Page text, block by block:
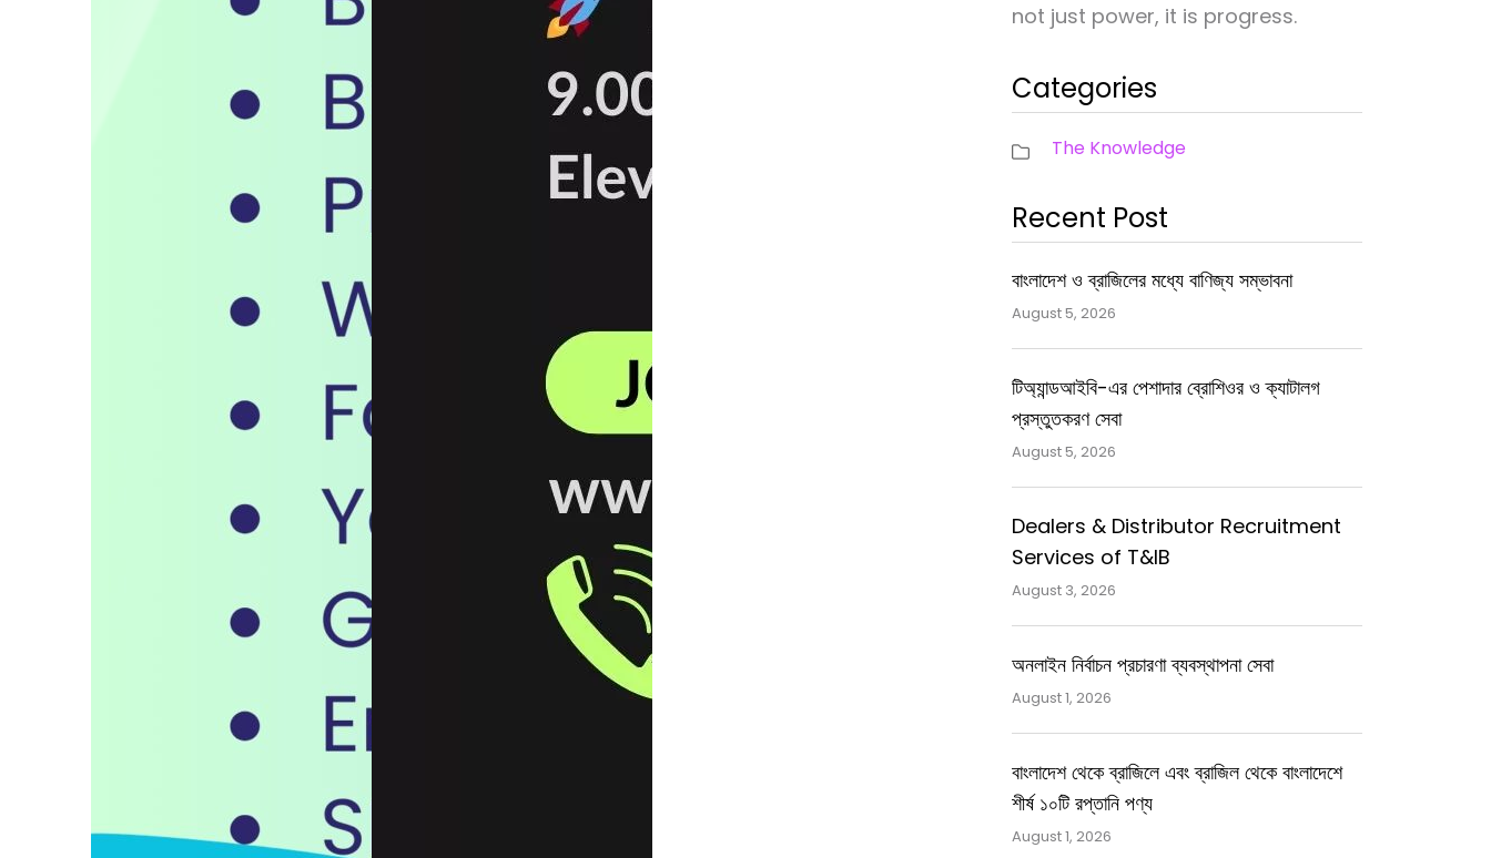
not just power, it is progress.
Categories
The Knowledge
Recent Post
বাংলাদেশ ও ব্রাজিলের মধ্যে বাণিজ্য সম্ভাবনা
August 5, 2026
টিঅ্যান্ডআইবি-এর পেশাদার ব্রোশিওর ও ক্যাটালগ
প্রস্তুতকরণ সেবা
August 5, 2026
Dealers & Distributor Recruitment
Services of T&IB
August 3, 2026
অনলাইন নির্বাচন প্রচারণা ব্যবস্থাপনা সেবা
August 1, 2026
বাংলাদেশ থেকে ব্রাজিলে এবং ব্রাজিল থেকে বাংলাদেশে
শীর্ষ ১০টি রপ্তানি পণ্য
August 1, 2026